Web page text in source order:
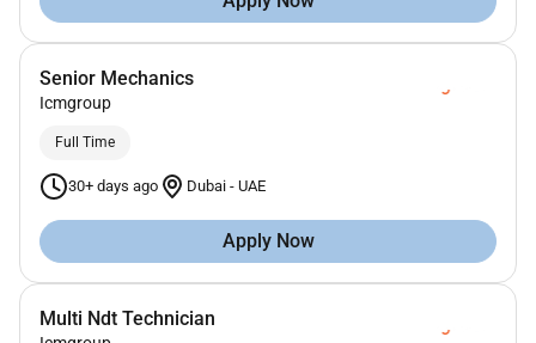
Senior Mechanics
Icmgroup
Full Time
30+ days ago Dubai - UAE
Apply Now
Multi Ndt Technician